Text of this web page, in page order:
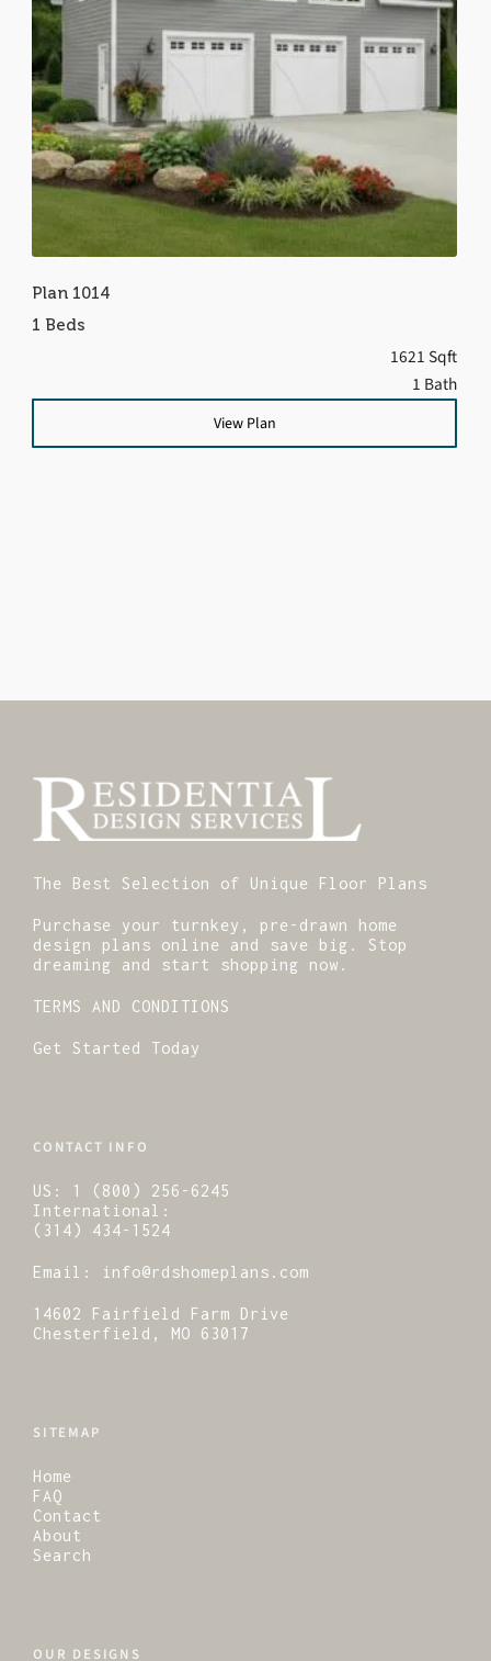
Plan 1014
1 Beds
1621 Sqft
1 Bath
View Plan
The Best Selection of Unique Floor Plans
Purchase your turnkey, pre-drawn home
design plans online and save big. Stop
dreaming and start shopping now.
TERMS AND CONDITIONS
Get Started Today
CONTACT INFO
US:
1 (800) 256-6245
International:
(314) 434-1524
Email: info@rdshomeplans.com
14602 Fairfield Farm Drive
Chesterfield, MO 63017
SITEMAP
Home
FAQ
Contact
About
Search
OUR DESIGNS